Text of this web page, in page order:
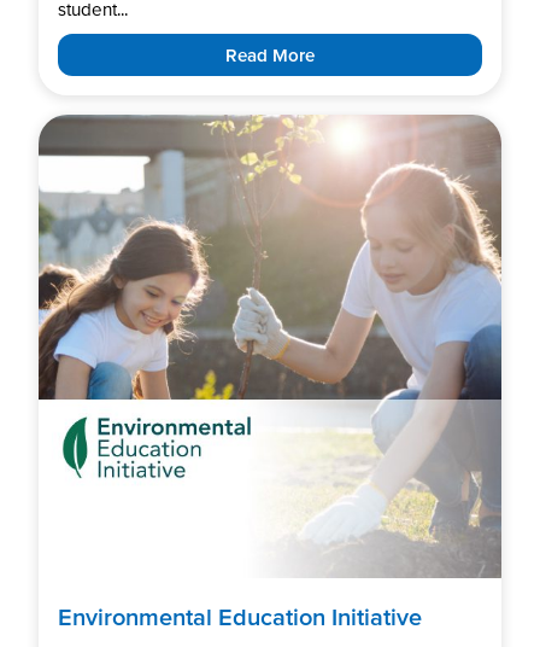
student...
Read More
Environmental Education Initiative